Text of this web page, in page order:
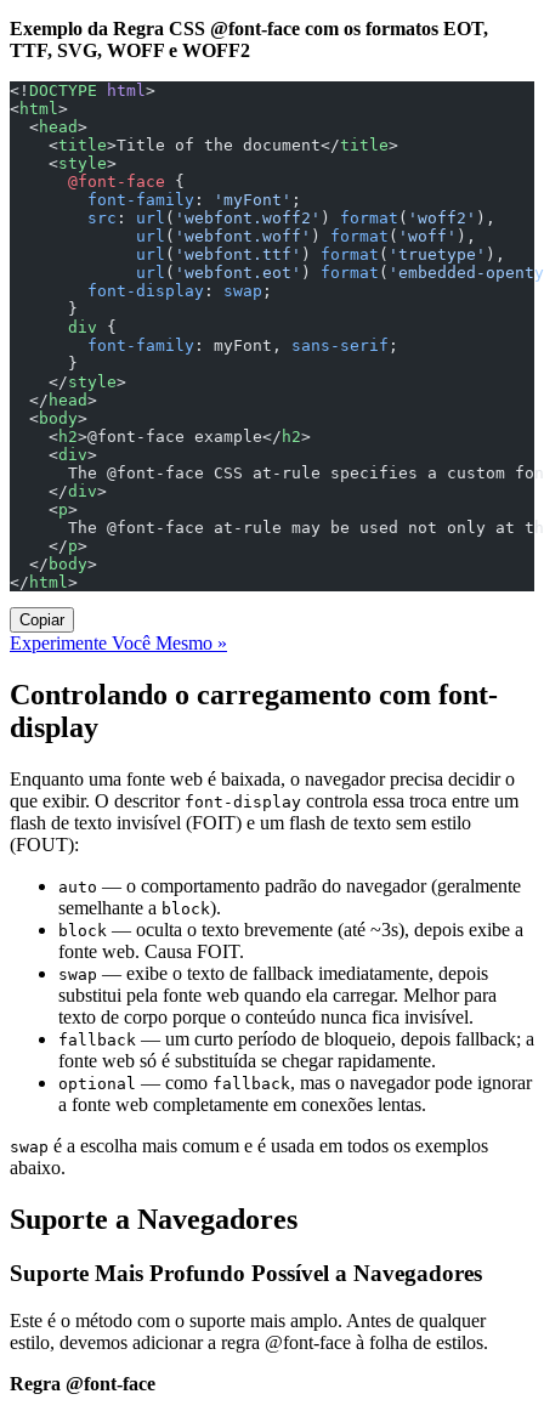
Exemplo da Regra CSS @font-face com os formatos EOT,
TTF, SVG, WOFF e WOFF2
<! DOCTYPE html>
<html>
  <
head>
    <
title>Title of the document</title>
    <
style>
      @font-face
{
        font-family
: 'myFont' ;
        src
: url ( 'webfont.woff2' ) format ( 'woff2' ),
             url
( 'webfont.woff' ) format ( 'woff' ),
             url
( 'webfont.ttf' ) format ( 'truetype' ),
             url
( 'webfont.eot' ) format ( 'embedded-
        font-display
: swap ;
      }
      div
{
        font-family
: myFont, sans-serif ;
      }
    </
style>
  </
head>
  <
body>
    <
h2>@font-face example</ h2>
    <
div>
The @font-face CSS at-rule specifies a custom
    </
div>
    <
p>
The @font-face at-rule may be used not only at
    </
p>
  </
body>
</ html>
Copiar
Experimente Você Mesmo »
Controlando o carregamento com font-
display
Enquanto uma fonte web é baixada, o navegador precisa decidir o
que exibir. O descritor font-display controla essa troca entre um
flash de texto invisível (FOIT) e um flash de texto sem estilo
(FOUT):
auto — o comportamento padrão do navegador (geralmente
semelhante a block).
block — oculta o texto brevemente (até ~3s), depois exibe a
fonte web. Causa FOIT.
swap — exibe o texto de fallback imediatamente, depois
substitui pela fonte web quando ela carregar. Melhor para
texto de corpo porque o conteúdo nunca fica invisível.
fallback — um curto período de bloqueio, depois fallback; a
fonte web só é substituída se chegar rapidamente.
optional — como fallback, mas o navegador pode ignorar
a fonte web completamente em conexões lentas.
swap é a escolha mais comum e é usada em todos os exemplos
abaixo.
Suporte a Navegadores
Suporte Mais Profundo Possível a Navegadores
Este é o método com o suporte mais amplo. Antes de qualquer
estilo, devemos adicionar a regra @font-face à folha de estilos.
Regra @font-face